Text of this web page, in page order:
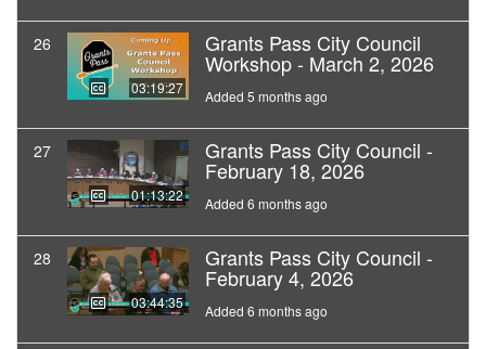
26
03:19:27
Grants Pass City Council
Workshop - March 2, 2026
Added 5 months ago
27
01:13:22
Grants Pass City Council -
February 18, 2026
Added 6 months ago
28
03:44:35
Grants Pass City Council -
February 4, 2026
Added 6 months ago